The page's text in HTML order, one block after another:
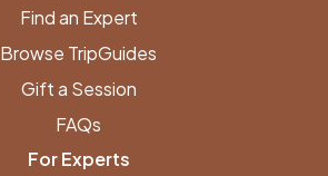
Find an Expert
Browse TripGuides
Gift a Session
FAQs
For Experts